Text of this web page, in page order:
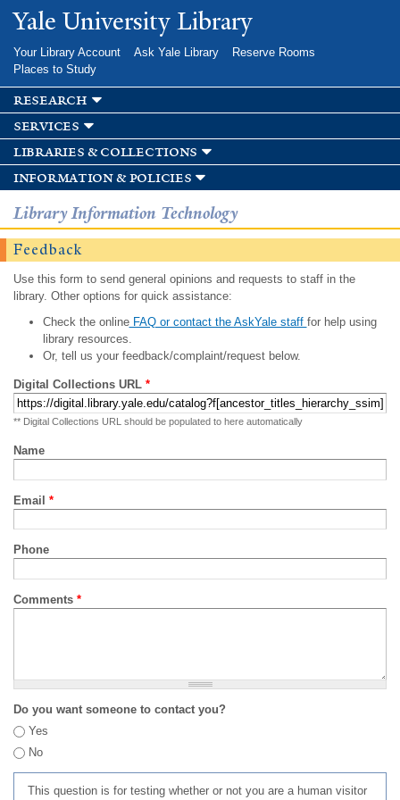
Skip to
main
Yale University Library
Your Library Account Ask Yale Library
Reserve Rooms
Places to Study
research
services
libraries & collections
information & policies
Library Information Technology
Feedback
Use this form to send general opinions and requests to staff in the
library. Other options for quick assistance:
Check the onlineFAQ or contact the AskYale staff for help using
library resources.
Or, tell us your feedback/complaint/request below.
Digital Collections URL *
** Digital Collections URL should be populated to here automatically
Name
Email *
Phone
Comments *
Do you want someone to contact you?
Yes
No
This question is for testing whether or not you are a human visitor